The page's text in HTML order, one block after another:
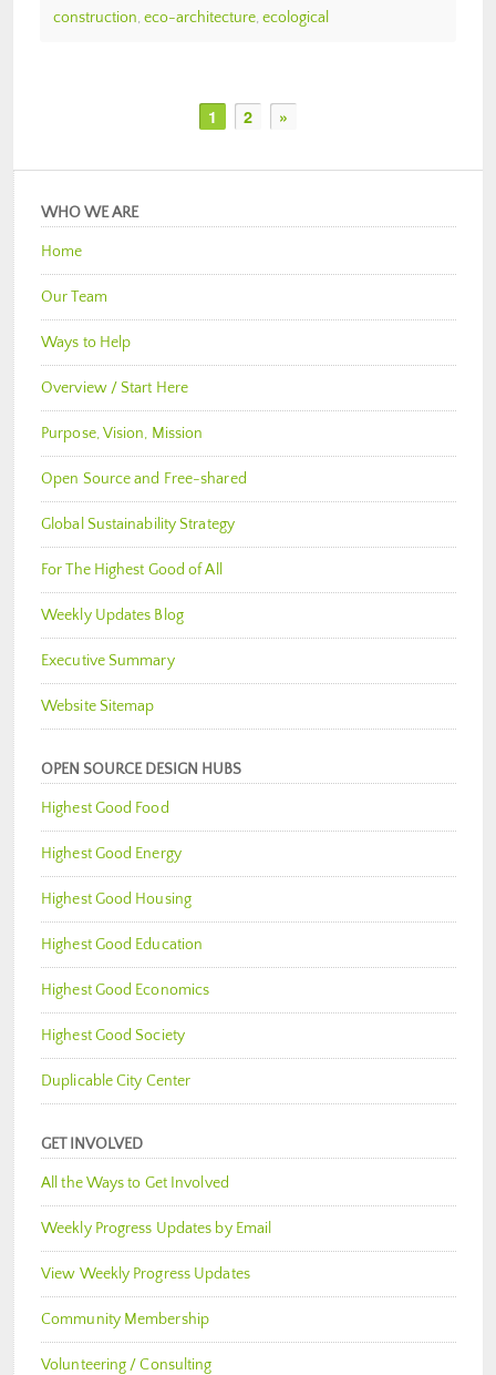
construction, eco-architecture, ecological
1 2 »
WHO WE ARE
Home
Our Team
Ways to Help
Overview / Start Here
Purpose, Vision, Mission
Open Source and Free-shared
Global Sustainability Strategy
For The Highest Good of All
Weekly Updates Blog
Executive Summary
Website Sitemap
OPEN SOURCE DESIGN HUBS
Highest Good Food
Highest Good Energy
Highest Good Housing
Highest Good Education
Highest Good Economics
Highest Good Society
Duplicable City Center
GET INVOLVED
All the Ways to Get Involved
Weekly Progress Updates by Email
View Weekly Progress Updates
Community Membership
Volunteering / Consulting